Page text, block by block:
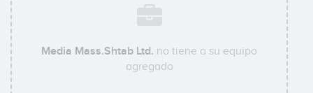
Media Mass.Shtab Ltd. no tiene a su equipo
agregado